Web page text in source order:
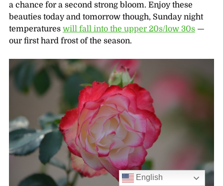
a chance for a second strong bloom. Enjoy these
beauties today and tomorrow though, Sunday night
temperatures will fall into the upper 20s/low 30s—
our first hard frost of the season.
English